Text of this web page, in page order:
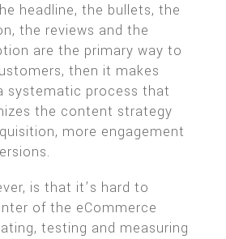
headline, the bullets, the
the reviews and the
are the primary way to
then it makes
systematic process that
the content strategy
more engagement
is that it’s hard to
of the eCommerce
testing and measuring